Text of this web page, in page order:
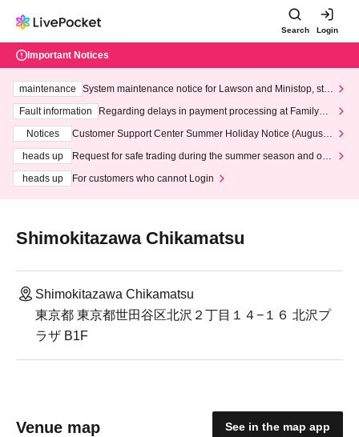
Search Login
Important Notices
maintenance
System maintenance notice for Lawson and Ministop, star
ting at 3:00 AM on Wednesday (Wed)
Fault information
Regarding delays in payment processing at FamilyMa
Notices
Customer Support Center Summer Holiday Notice (August 1
heads up
Request for safe trading during the summer season and our
heads up
For customers who cannot Login
Shimokitazawa Chikamatsu
Shimokitazawa Chikamatsu
東京都 東京都世田谷区北沢２丁目１４−１６ 北沢プ
ラザ B1F
Venue map See in the map app